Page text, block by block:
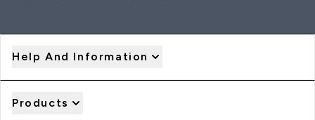
Help And Information
Products